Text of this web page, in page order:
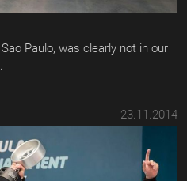
Paulo, was clearly not in our
23.11.2014